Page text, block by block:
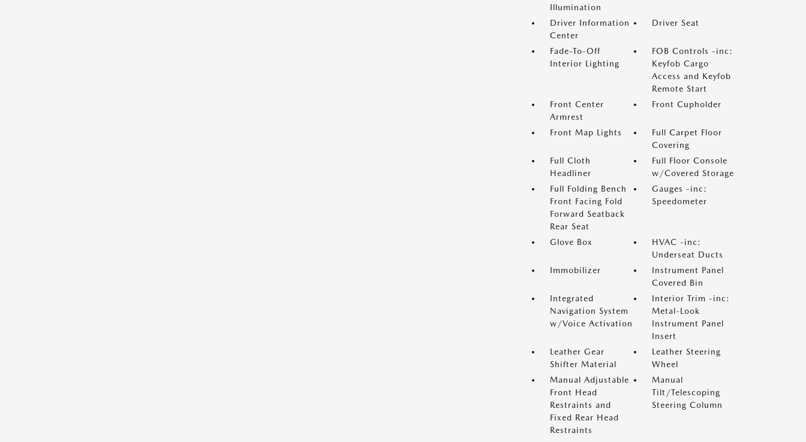
Illumination
Driver Information
Center
Driver Seat
Fade-To-Off
Interior Lighting
FOB Controls -inc:
Keyfob Cargo
Access and Keyfob
Remote Start
Front Center
Armrest
Front Cupholder
Front Map Lights
Full Carpet Floor
Covering
Full Cloth
Headliner
Full Floor Console
w/Covered Storage
Full Folding Bench
Front Facing Fold
Forward Seatback
Rear Seat
Gauges -inc:
Speedometer
Glove Box
HVAC -inc:
Underseat Ducts
Immobilizer
Instrument Panel
Covered Bin
Integrated
Navigation System
w/Voice Activation
Interior Trim -inc:
Metal-Look
Instrument Panel
Insert
Leather Gear
Shifter Material
Leather Steering
Wheel
Manual Adjustable
Front Head
Restraints and
Fixed Rear Head
Restraints
Manual
Tilt/Telescoping
Steering Column